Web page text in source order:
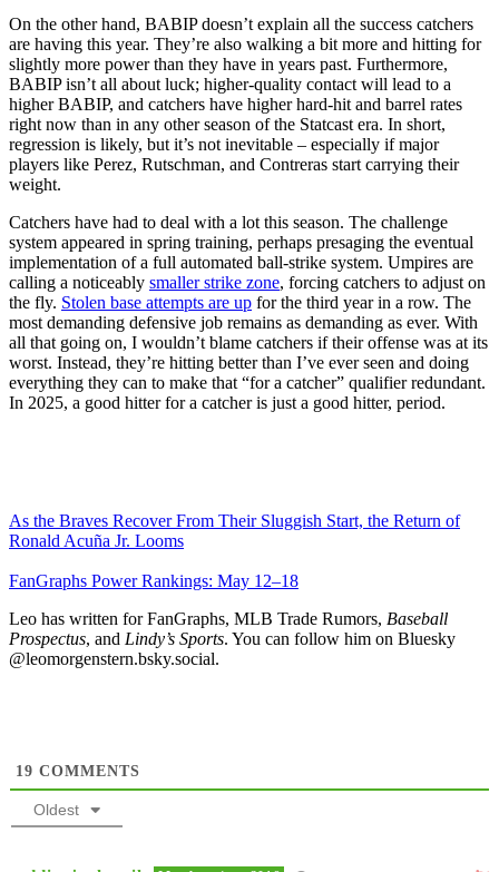
On the other hand, BABIP doesn’t explain all the success catchers
are having this year. They’re also walking a bit more and hitting for
slightly more power than they have in years past. Furthermore,
BABIP isn’t all about luck; higher-quality contact will lead to a
higher BABIP, and catchers have higher hard-hit and barrel rates
right now than in any other season of the Statcast era. In short,
regression is likely, but it’s not inevitable – especially if major
players like Perez, Rutschman, and Contreras start carrying their
weight.
Catchers have had to deal with a lot this season. The challenge
system appeared in spring training, perhaps presaging the eventual
implementation of a full automated ball-strike system. Umpires are
calling a noticeably smaller strike zone, forcing catchers to adjust on
the fly. Stolen base attempts are up for the third year in a row. The
most demanding defensive job remains as demanding as ever. With
all that going on, I wouldn’t blame catchers if their offense was at its
worst. Instead, they’re hitting better than I’ve ever seen and doing
everything they can to make that “for a catcher” qualifier redundant.
In 2025, a good hitter for a catcher is just a good hitter, period.
As the Braves Recover From Their Sluggish Start, the Return of
Ronald Acuña Jr. Looms
FanGraphs Power Rankings: May 12–18
Leo has written for FanGraphs, MLB Trade Rumors, Baseball
Prospectus, and Lindy’s Sports. You can follow him on Bluesky
@leomorgenstern.bsky.social.
19 COMMENTS
Oldest